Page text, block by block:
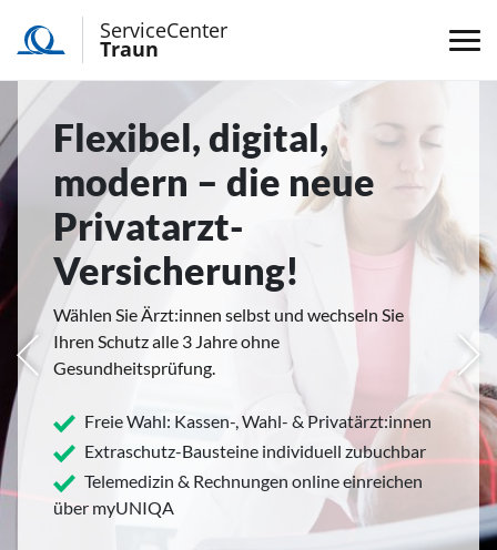
ServiceCenter
Traun
Flexibel, digital,
modern – die neue
Privatarzt-
Versicherung!
Wählen Sie Ärzt:innen selbst und wechseln Sie
Ihren Schutz alle 3 Jahre ohne
Gesundheitsprüfung.
Freie Wahl: Kassen-, Wahl- & Privatärzt:innen
Extraschutz-Bausteine individuell zubuchbar
Telemedizin & Rechnungen online einreichen
über myUNIQA